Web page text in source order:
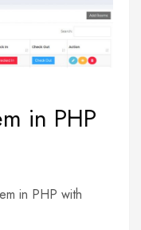
in PHP
in PHP with